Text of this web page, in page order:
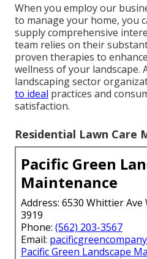
When you employ our
to manage your home, you
supply comprehensive
team relies on their
proven therapies to
wellness of your landscape.
landscaping sector
to ideal practices and
satisfaction.
Residential Lawn Care
Pacific Green
Maintenance
Address: 6530 Whittier Ave
3919
Phone: (562) 203-3567
Email:
Pacific Green Landscape